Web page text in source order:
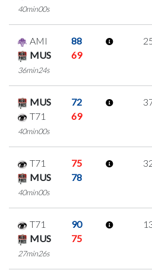
40min00s
AMI
88
MUS
69
36min24s
MUS
72
T71
69
40min00s
T71
75
MUS
78
40min00s
T71
90
MUS
75
27min26s